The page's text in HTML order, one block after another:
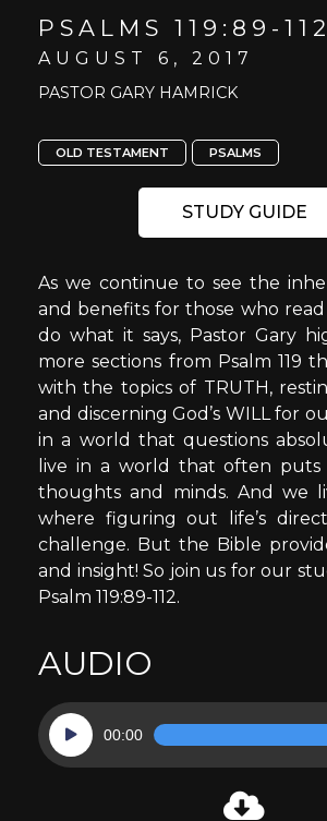
PSALMS 119:89-112
AUGUST 6, 2017
PASTOR GARY HAMRICK
OLD TESTAMENT PSALMS
STUDY GUIDE
As we continue to see the
and benefits for those who
do what it says, Pastor Gary
more sections from Psalm 119
with the topics of TRUTH,
and discerning God’s WILL for
in a world that questions
live in a world that often puts
thoughts and minds. And we
where figuring out life’s
challenge. But the Bible
and insight! So join us for our
Psalm 119:89-112.
AUDIO
Audio
Player
00:00